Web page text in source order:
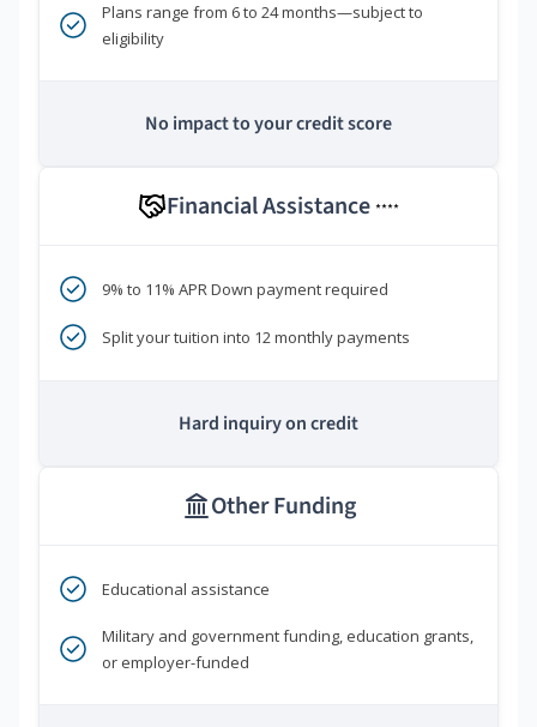
Plans range from 6 to 24 months—subject to
eligibility
No impact to your credit score
Financial Assistance ****
9% to 11% APR Down payment required
Split your tuition into 12 monthly payments
Hard inquiry on credit
Other Funding
Educational assistance
Military and government funding, education grants,
or employer-funded